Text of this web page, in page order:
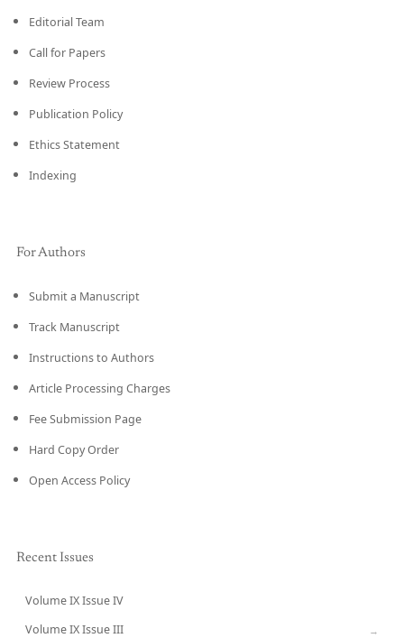
Editorial Team
Call for Papers
Review Process
Publication Policy
Ethics Statement
Indexing
For Authors
Submit a Manuscript
Track Manuscript
Instructions to Authors
Article Processing Charges
Fee Submission Page
Hard Copy Order
Open Access Policy
Recent Issues
Volume IX Issue IV
Volume IX Issue III →